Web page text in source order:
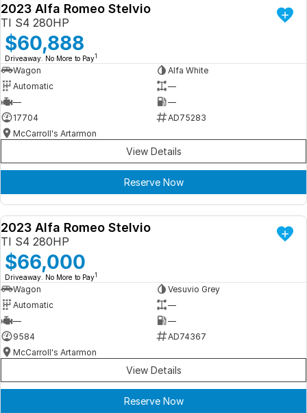
DEMO
2023 Alfa Romeo Stelvio
TI S4 280HP
$60,888
Driveaway. No More to Pay1
Wagon
Alfa White
Automatic
—
—
—
17704
AD75283
McCarroll's Artarmon
View Details
Reserve Now
DEMO
2023 Alfa Romeo Stelvio
TI S4 280HP
$66,000
Driveaway. No More to Pay1
Wagon
Vesuvio Grey
Automatic
—
—
—
9584
AD74367
McCarroll's Artarmon
View Details
Reserve Now